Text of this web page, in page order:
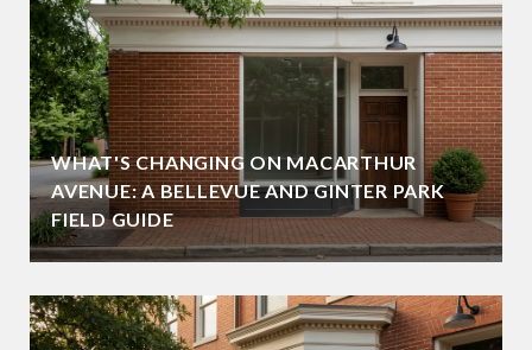
WHAT'S CHANGING ON MACARTHUR
AVENUE: A BELLEVUE AND GINTER PARK
FIELD GUIDE